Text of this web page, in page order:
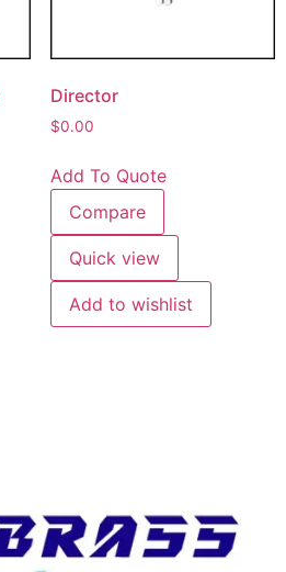
Director
$0.00
Add To Quote
Compare
Quick view
Add to wishlist